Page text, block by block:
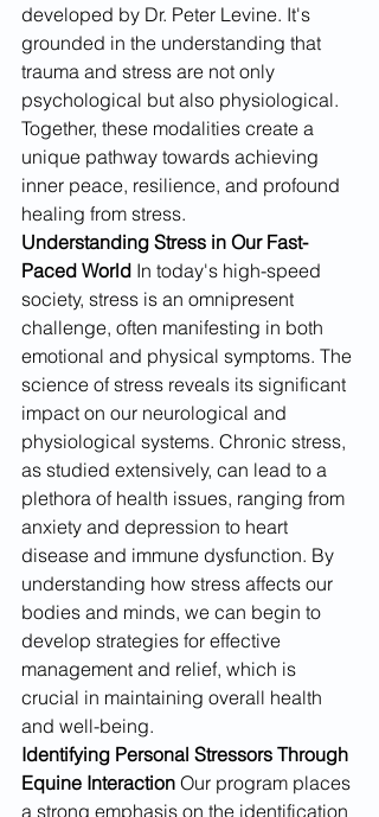
developed by Dr. Peter Levine. It's
grounded in the understanding that
trauma and stress are not only
psychological but also physiological.
Together, these modalities create a
unique pathway towards achieving
inner peace, resilience, and profound
healing from stress.
Understanding Stress in Our Fast-
Paced World In today's high-speed
society, stress is an omnipresent
challenge, often manifesting in both
emotional and physical symptoms. The
science of stress reveals its significant
impact on our neurological and
physiological systems. Chronic stress,
as studied extensively, can lead to a
plethora of health issues, ranging from
anxiety and depression to heart
disease and immune dysfunction. By
understanding how stress affects our
bodies and minds, we can begin to
develop strategies for effective
management and relief, which is
crucial in maintaining overall health
and well-being.
Identifying Personal Stressors Through
Equine Interaction Our program places
a strong emphasis on the identification